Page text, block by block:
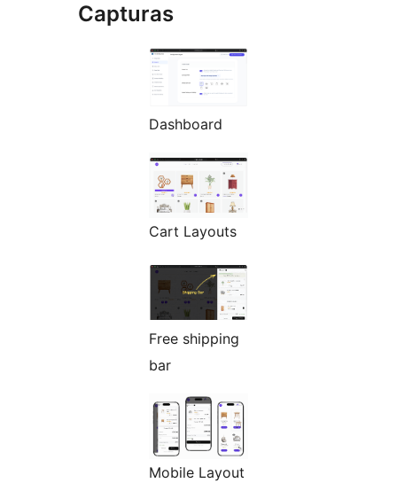
Capturas
Dashboard
Cart Layouts
Free shipping
bar
Mobile Layout